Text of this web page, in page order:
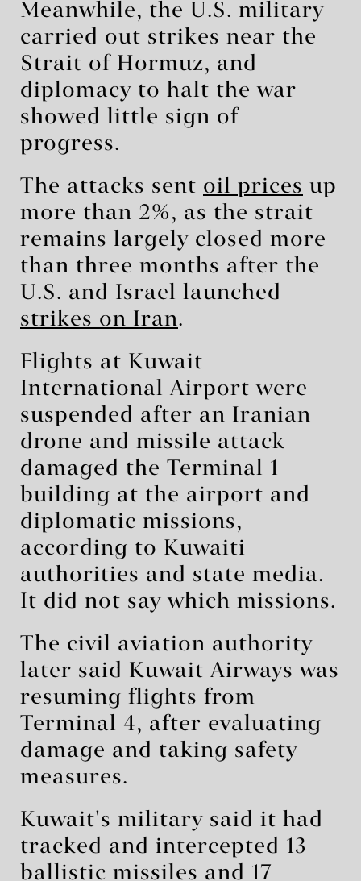
Meanwhile, the U.S. military
carried out strikes near the
Strait of Hormuz, and
diplomacy to halt the war
showed little sign of
progress.
The attacks sent oil prices up
more than 2%, as the strait
remains largely closed more
than three months after the
U.S. and Israel launched
strikes on Iran.
Flights at Kuwait
International Airport were
suspended after an Iranian
drone and missile attack
damaged the Terminal 1
building at the airport and
diplomatic missions,
according to Kuwaiti
authorities and state media.
It did not say which missions.
The civil aviation authority
later said Kuwait Airways was
resuming flights from
Terminal 4, after evaluating
damage and taking safety
measures.
Kuwait's military said it had
tracked and intercepted 13
ballistic missiles and 17